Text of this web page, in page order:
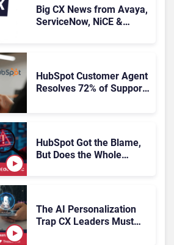
Big CX News from Avaya,
ServiceNow, NiCE &
HubSpot Customer Agent
Resolves 72% of Support
HubSpot Got the Blame,
But Does the Whole
The AI Personalization
Trap CX Leaders Must